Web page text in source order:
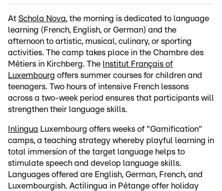
At Schola Nova, the morning is dedicated to language
learning (French, English, or German) and the
afternoon to artistic, musical, culinary, or sporting
activities. The camp takes place in the Chambre des
Métiers in Kirchberg. The Institut Français of
Luxembourg offers summer courses for children and
teenagers. Two hours of intensive French lessons
across a two-week period ensures that participants will
strengthen their language skills.
Inlingua Luxembourg offers weeks of "Gamification"
camps, a teaching strategy whereby playful learning in
total immersion of the target language helps to
stimulate speech and develop language skills.
Languages offered are English, German, French, and
Luxembourgish. Actilingua in Pétange offer holiday